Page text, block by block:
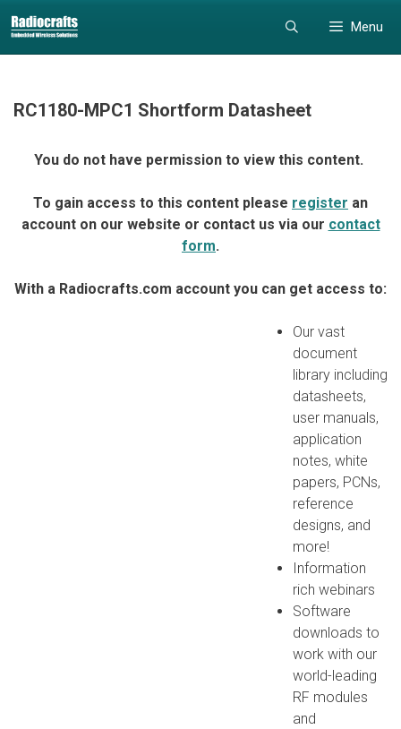
to
content
to
content
Menu
RC1180-MPC1 Shortform Datasheet
You do not have permission to view this content.
To gain access to this content please register an
account on our website or contact us via our contact
form.
With a Radiocrafts.com account you can get access to:
Our vast
document
library including
datasheets,
user manuals,
application
notes, white
papers, PCNs,
reference
designs, and
more!
Information
rich webinars
Software
downloads to
work with our
world-leading
RF modules
and